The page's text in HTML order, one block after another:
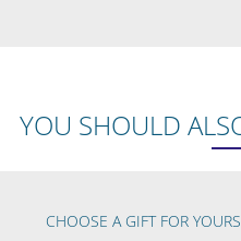
YOU SHOULD
CHOOSE A GIFT FOR